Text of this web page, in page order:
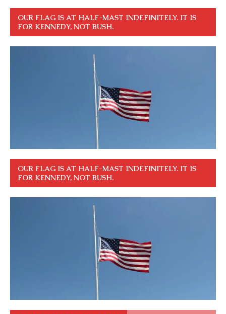
OUR FLAG IS AT HALF-MAST INDEFINITELY. IT IS
FOR KENNEDY, NOT BUSH.
OUR FLAG IS AT HALF-MAST INDEFINITELY. IT IS
FOR KENNEDY, NOT BUSH.